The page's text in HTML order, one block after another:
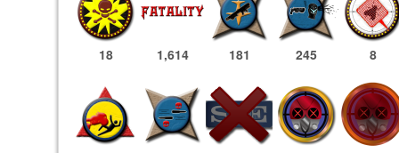
18 1,614 181 245 8